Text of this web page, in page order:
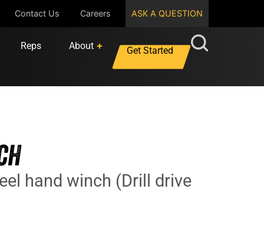
Contact Us Careers ASK A QUESTION
Reps About Get Started
hand winch (Drill drive